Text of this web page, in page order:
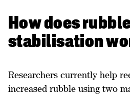
How does
stabilisation
Researchers currently help
increased rubble using two